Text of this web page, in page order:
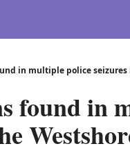
in multiple police seizures
found in